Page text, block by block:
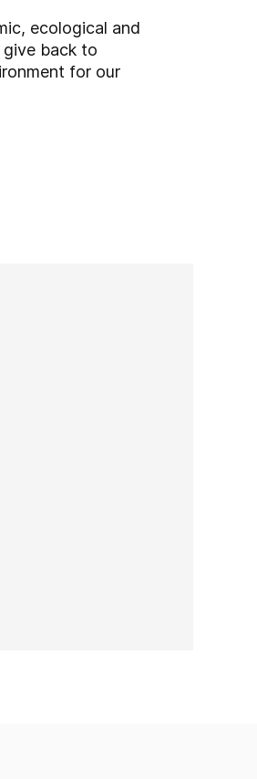
ecological and
give back to
for our